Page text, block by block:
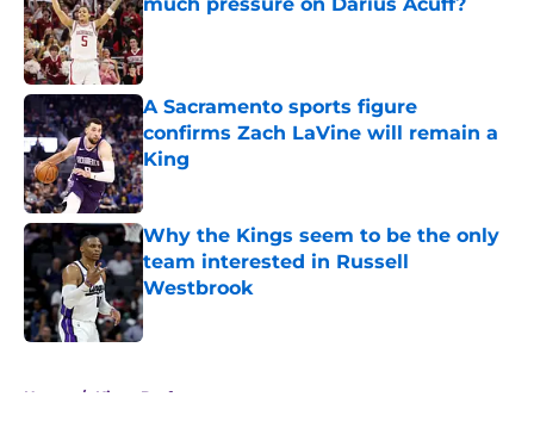
Published by on Invalid Date
A Sacramento sports figure
confirms Zach LaVine will remain a
King
Published by on Invalid Date
Why the Kings seem to be the only
team interested in Russell
Westbrook
Published by on Invalid Date
Home / Kings Draft